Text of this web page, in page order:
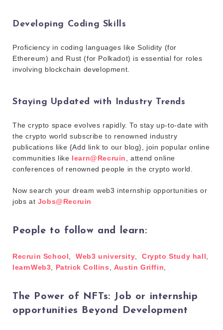
Developing Coding Skills
Proficiency in coding languages like Solidity (for
Ethereum) and Rust (for Polkadot) is essential for roles
involving blockchain development.
Staying Updated with Industry Trends
The crypto space evolves rapidly. To stay up-to-date with
the crypto world subscribe to renowned industry
publications like {Add link to our blog}, join popular online
communities like learn@Recruin
, attend online
conferences of renowned people in the crypto world.
Now search your dream web3 internship opportunities or
jobs at Jobs@Recruin
People to follow and learn:
Recruin School ,Web3 university ,Crypto Study hall
learnWeb3
Patrick Collins Austin Griffin
The Power of NFTs: Job or internship
opportunities Beyond Development